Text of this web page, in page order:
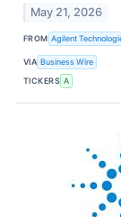
May 21, 2026
FROM Agilent
VIA Business Wire
TICKERS A